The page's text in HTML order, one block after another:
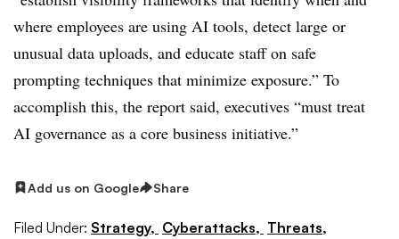
where employees are using AI tools, detect large or
unusual data uploads, and educate staff on safe
prompting techniques that minimize exposure.” To
accomplish this, the report said, executives “must treat
AI governance as a core business initiative.”
Add us on Google Share
Filed Under: Strategy, Cyberattacks, Threats,